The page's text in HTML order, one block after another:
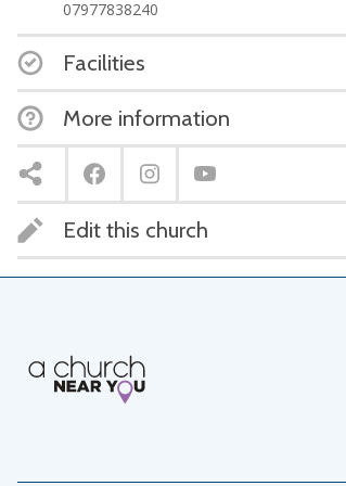
07977838240
Facilities
More information
Edit this church